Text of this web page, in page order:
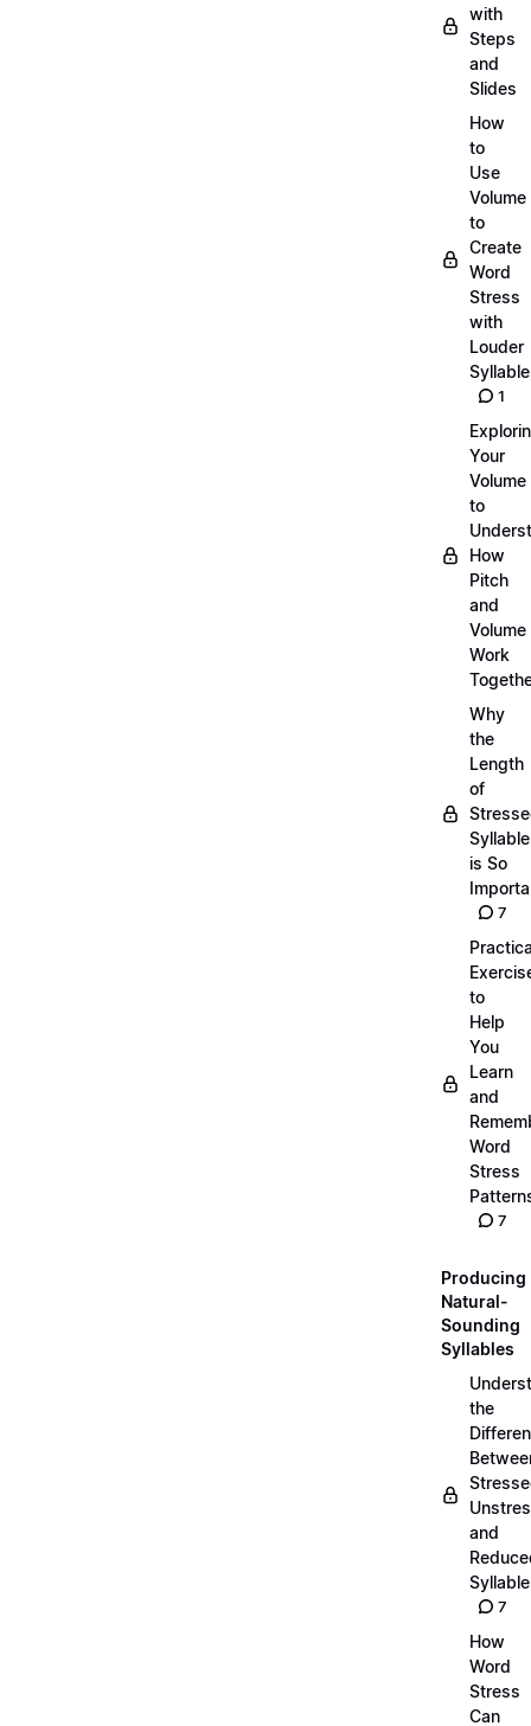
with
Steps
and
Slides
How
to
Use
Volume
to
Create
Word
Stress
with
Louder
1
Your
Volume
to
How
Pitch
and
Volume
Work
Why
the
Length
of
is So
7
to
Help
You
Learn
and
Word
Stress
7
Producing
Natural-
Sounding
Syllables
the
and
7
How
Word
Stress
Can